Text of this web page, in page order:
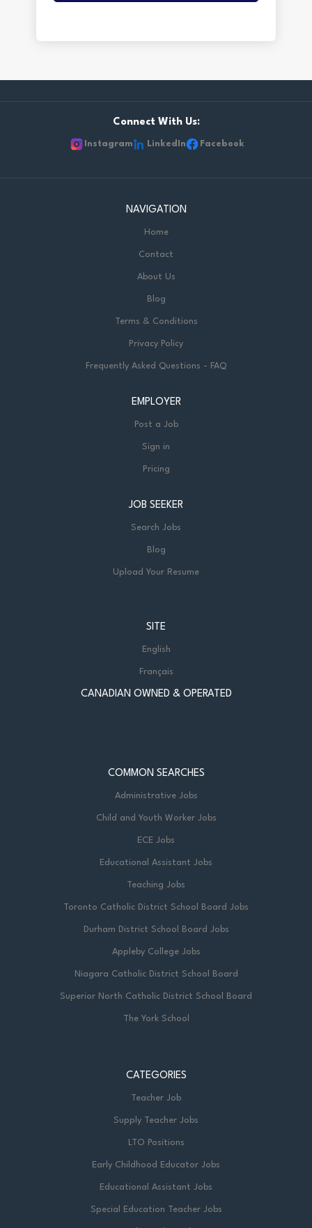
Connect With Us:
Instagram LinkedIn Facebook
NAVIGATION
Home
Contact
About Us
Blog
Terms & Conditions
Privacy Policy
Frequently Asked Questions - FAQ
EMPLOYER
Post a Job
Sign in
Pricing
JOB SEEKER
Search Jobs
Blog
Upload Your Resume
SITE
English
Français
CANADIAN OWNED & OPERATED
COMMON SEARCHES
Administrative Jobs
Child and Youth Worker Jobs
ECE Jobs
Educational Assistant Jobs
Teaching Jobs
Toronto Catholic District School Board Jobs
Durham District School Board Jobs
Appleby College Jobs
Niagara Catholic District School Board
Superior North Catholic District School Board
The York School
CATEGORIES
Teacher Job
Supply Teacher Jobs
LTO Positions
Early Childhood Educator Jobs
Educational Assistant Jobs
Special Education Teacher Jobs